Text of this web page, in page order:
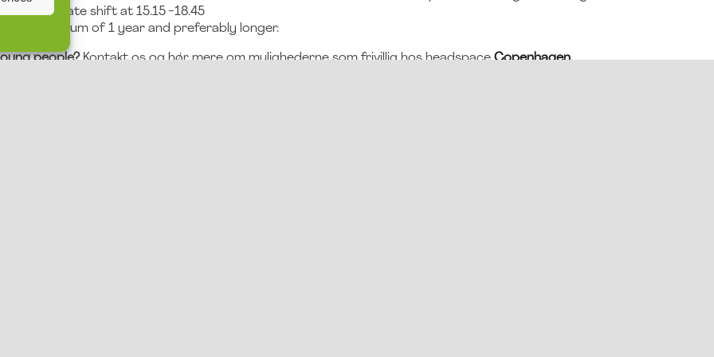
or the late shift at 15.15 -18.45
a minimum of 1 year and preferably longer.
people?Kontakt os og hør mere om mulighederne som frivillig hos headspaceCopenhagen,